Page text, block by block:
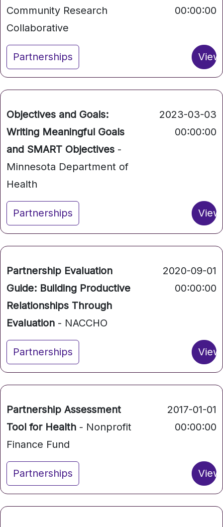
Community Research
Collaborative
00:00:00
Partnerships View
Objectives and Goals:
Writing Meaningful Goals
and SMART Objectives -
Minnesota Department of
Health
2023-03-03
00:00:00
Partnerships View
Partnership Evaluation
Guide: Building Productive
Relationships Through
Evaluation - NACCHO
2020-09-01
00:00:00
Partnerships View
Partnership Assessment
Tool for Health - Nonprofit
Finance Fund
2017-01-01
00:00:00
Partnerships View